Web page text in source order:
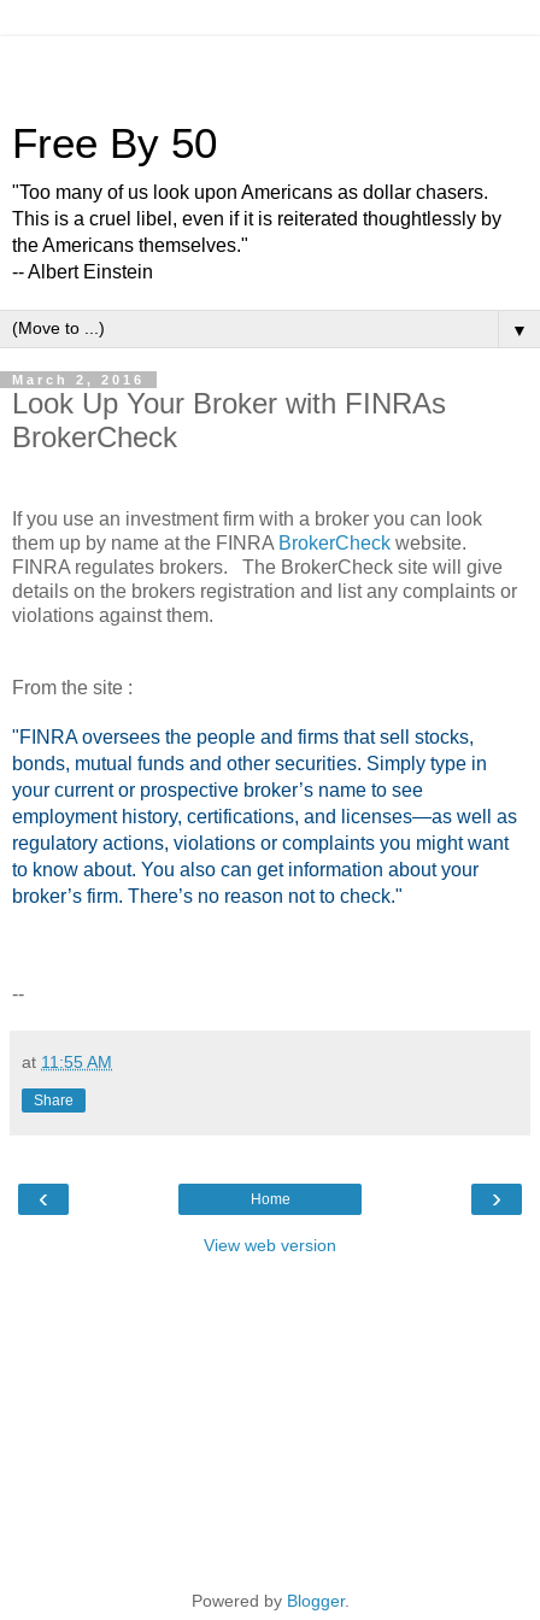
Free By 50
"Too many of us look upon Americans as dollar chasers.
This is a cruel libel, even if it is reiterated thoughtlessly by
the Americans themselves."
-- Albert Einstein
▼
March 2, 2016
Look Up Your Broker with FINRAs
BrokerCheck
If you use an investment firm with a broker you can look
them up by name at the FINRA BrokerCheck website.
FINRA regulates brokers. The BrokerCheck site will give
details on the brokers registration and list any complaints or
violations against them.
From the site :
"FINRA oversees the people and firms that sell stocks,
bonds, mutual funds and other securities. Simply type in
your current or prospective broker’s name to see
employment history, certifications, and licenses—as well as
regulatory actions, violations or complaints you might want
to know about. You also can get information about your
broker’s firm. There’s no reason not to check."
--
at 11:55 AM
Share
‹ ›
Home
View web version
Powered by Blogger.